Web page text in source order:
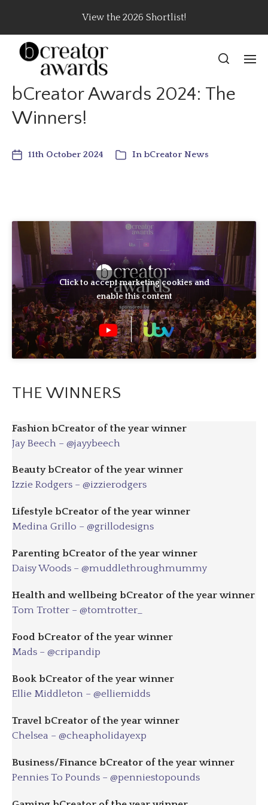
View the 2026 Shortlist!
bCreator Awards 2024: The
Winners!
11th October 2024 In bCreator News
Click to accept marketing cookies and
enable this content
THE WINNERS
Fashion bCreator of the year winner
Jay Beech – @jayybeech
Beauty bCreator of the year winner
Izzie Rodgers – @izzierodgers
Lifestyle bCreator of the year winner
Medina Grillo – @grillodesigns
Parenting bCreator of the year winner
Daisy Woods – @muddlethroughmummy
Health and wellbeing bCreator of the year winner
Tom Trotter – @tomtrotter_
Food bCreator of the year winner
Mads – @cripandip
Book bCreator of the year winner
Ellie Middleton – @elliemidds
Travel bCreator of the year winner
Chelsea – @cheapholidayexp
Business/Finance bCreator of the year winner
Pennies To Pounds – @penniestopounds